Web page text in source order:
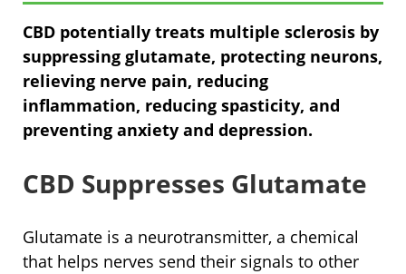
CBD potentially treats multiple sclerosis by
suppressing glutamate, protecting neurons,
relieving nerve pain, reducing
inflammation, reducing spasticity, and
preventing anxiety and depression.
CBD Suppresses Glutamate
Glutamate is a neurotransmitter, a chemical
that helps nerves send their signals to other